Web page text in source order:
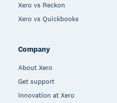
Xero vs Reckon
Xero vs Quickbooks
Company
About Xero
Get support
Innovation at Xero